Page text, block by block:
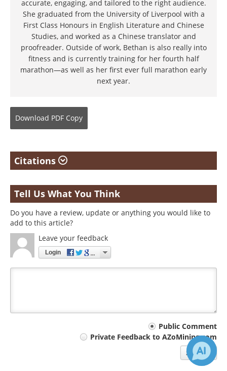
accurate, engaging, and tailored to the right audience.
She graduated from the University of Liverpool with a
First Class Honours in English Literature and Chinese
Studies, and worked as a Chinese translator and
proofreader. Outside of work, Bethan is also really into
fitness and is currently training for her fourth half
marathon—as well as her first ever full marathon early
next year.
Download PDF Copy
Citations
Tell Us What You Think
Do you have a review, update or anything you would like to
add to this article?
Leave your feedback
Login
Public Comment
Private Feedback to AZoMining.com
Submit